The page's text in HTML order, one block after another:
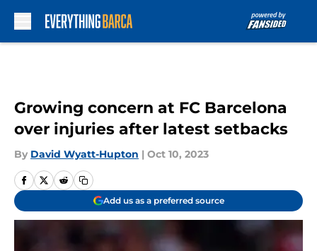
Growing concern at FC Barcelona
over injuries after latest setbacks
By David Wyatt-Hupton | Oct 10, 2023
Add us as a preferred source